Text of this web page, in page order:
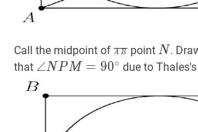
Call the midpoint of AB‾
B}
A B point NN
N.
that ∠NPM=90∘\angle
N
P
M=90^{\circ}
∠NPM = 90∘ due to